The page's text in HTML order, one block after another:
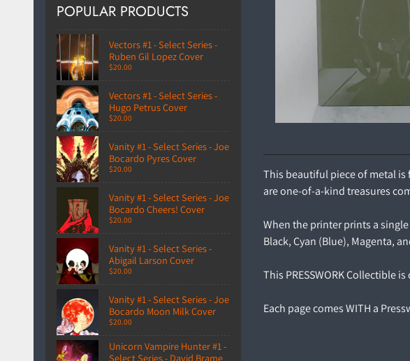
POPULAR PRODUCTS
Vectors #1 - Select Series -
Ruben Gil Lopez Cover
$20.00
Vectors #1 - Select Series -
Hugo Petrus Cover
$20.00
Vanity #1 - Select Series - Joe
Bocardo Pyres Cover
$20.00
Vanity #1 - Select Series - Joe
Bocardo Cheers! Cover
$20.00
Vanity #1 - Select Series -
Abigail Larson Cover
$20.00
Vanity #1 - Select Series - Joe
Bocardo Moon Milk Cover
$20.00
Unicorn Vampire Hunter #1 -
Select Series - David Brame
This beautiful piece of metal is
are one-of-a-kind treasures
When the printer prints a
Black, Cyan (Blue), Magenta,
This PRESSWORK Collectible
Each page comes WITH a